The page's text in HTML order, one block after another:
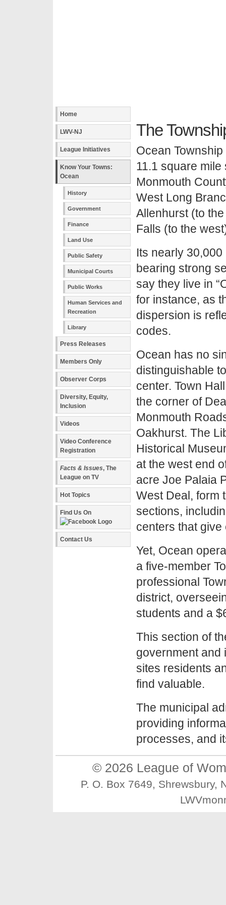
Home
LWV-NJ
League Initiatives
Know Your Towns:
Ocean
History
Government
Finance
Land Use
Public Safety
Municipal Courts
Public Works
Human Services and
Recreation
Library
Press Releases
Members Only
Observer Corps
Diversity, Equity,
Inclusion
Videos
Video Conference
Registration
Facts & Issues, The
League on TV
Hot Topics
Find Us On
Contact Us
The
Ocean
11.1 square
Monmouth
West Long
Allenhurst (to
Falls (to the
Its nearly
bearing strong
say they live in
for instance, as
dispersion is
codes.
Ocean has no
distinguishable
center. Town
the corner of
Monmouth
Oakhurst. The
Historical
at the west end
acre Joe Palaia
West Deal, form
sections,
centers that
Yet, Ocean
a five-member
professional
district,
students and a
This section of
government and
sites residents
find valuable.
The municipal
providing
processes, and
© 2026 League of
P. O. Box 7649,